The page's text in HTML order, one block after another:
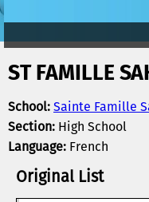
ST FAMILLE
School:Sainte Famille
Section: High School
Language: French
Original List